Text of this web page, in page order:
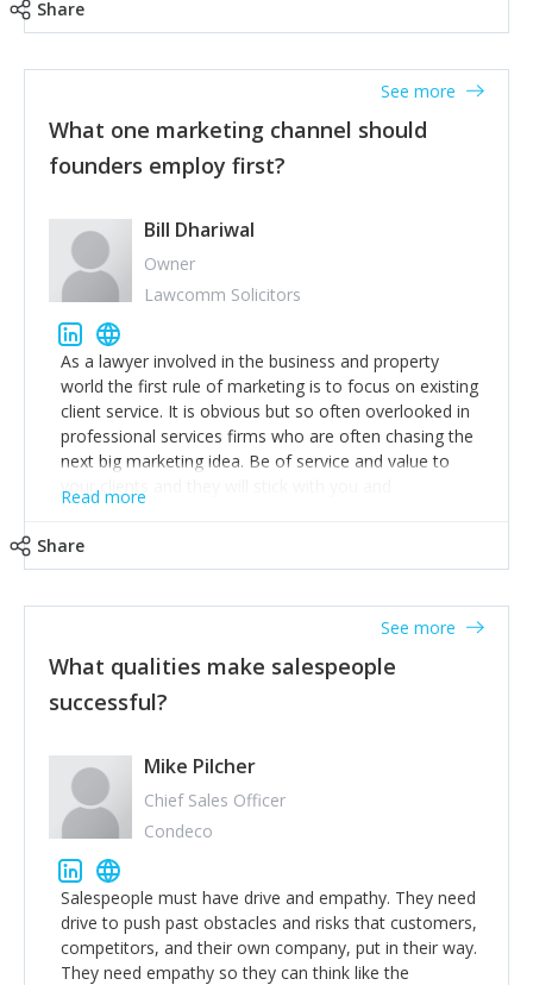
accounts. Nothing beats regular conversations with
customers, but I'd say that the single most important
thing for us to understand about our customers is:
what are they trying to achieve? We use the Jobs To
Be Done concept as the starting point for all our
to think of our customers as emotional beings who
are looking to get things done - our job is to help
make that happen.
Share
What one marketing channel should
founders employ first?
See more
Bill Dhariwal
Owner
Lawcomm Solicitors
As a lawyer involved in the business and property
world the first rule of marketing is to focus on existing
client service. It is obvious but so often overlooked in
professional services firms who are often chasing the
next big marketing idea. Be of service and value to
your clients and they will stick with you and
recommend others.
Read more
Share
What qualities make salespeople
successful?
See more
Mike Pilcher
Chief Sales Officer
Condeco
Salespeople must have drive and empathy. They need
drive to push past obstacles and risks that customers,
competitors, and their own company, put in their way.
They need empathy so they can think like the